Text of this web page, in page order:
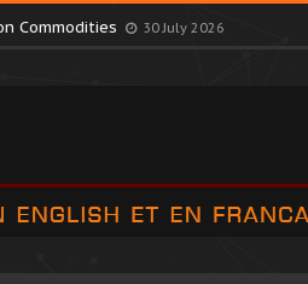
13 July 2026